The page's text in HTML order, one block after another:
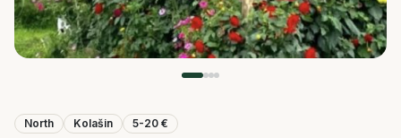
North Kolašin 5-20 €